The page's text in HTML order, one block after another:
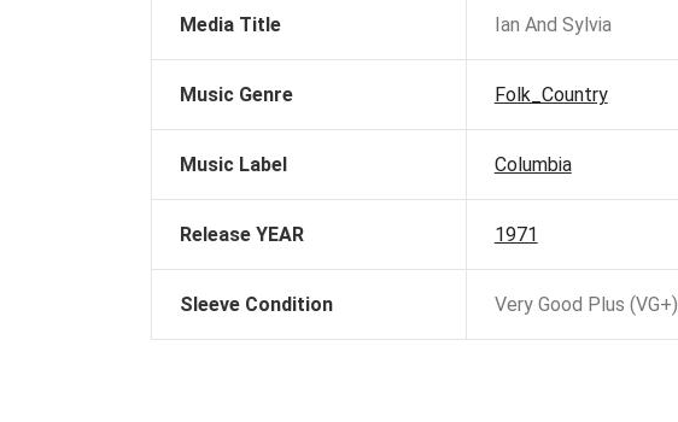
Media Title Ian And Sylvia
Music Genre Folk_Country
Music Label Columbia
Release YEAR 1971
Sleeve Condition Very Good Plus (VG+)